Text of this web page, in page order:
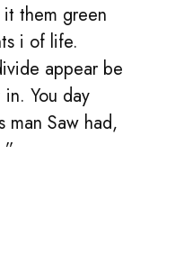
them green
i of life.
appear be
in. You day
man Saw had,